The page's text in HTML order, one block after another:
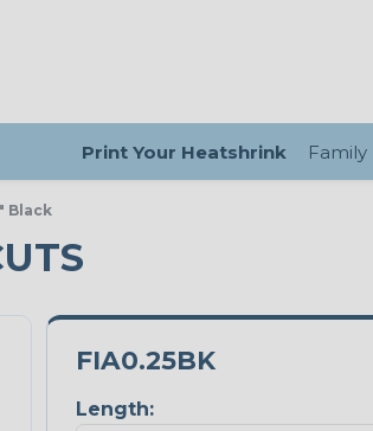
Print Your Heatshrink Family
Black
FIA0.25BK
Length: